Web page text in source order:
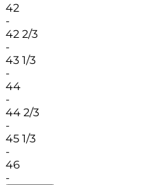
42
-
42 2/3
-
43 1/3
-
44
-
44 2/3
-
45 1/3
-
46
-